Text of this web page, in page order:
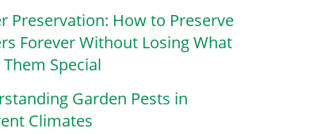
Preservation: How to Preserve
Forever Without Losing What
Special
Garden Pests in
Climates